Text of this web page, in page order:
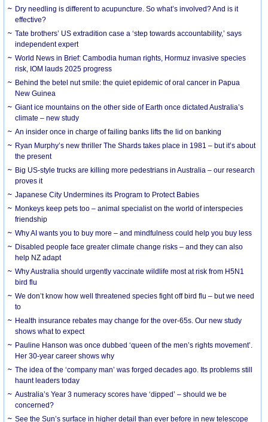
Dry needling is different to acupuncture. So what’s involved? And is it
effective?
Tate brothers’ US extradition case a ‘step towards accountability,’ says
independent expert
World News in Brief: Cambodia human rights, Hormuz invasive species
risk, IOM lauds 2025 progress
Behind the betel nut smile: the quiet epidemic of oral cancer in Papua
New Guinea
Giant ice mountains on the other side of Earth once dictated Australia’s
climate – new study
An insider once in charge of failing banks lifts the lid on banking
Ryan Murphy’s new thriller The Shards takes place in 1981 – but it’s about
the present
Big US-style trucks are killing more pedestrians in Australia – our research
proves it
Japanese City Undermines its Program to Protect Babies
Monkeys keep pets too – animal specialist on the world of interspecies
friendship
Why AI wants you to buy more – and mindfulness could help you buy less
Disabled people face greater climate change risks – and they can also
help NZ adapt
Why Australia should urgently vaccinate wildlife most at risk from H5N1
bird flu
We don’t know how well threatened species fight off bird flu – but we need
to
Health insurance rebates may change for the over-65s. Our new study
shows what to expect
Pauline Hanson was once dubbed ‘queen of the men’s rights movement’.
Her 30-year career shows why
The idea of the ‘company man’ was forged decades ago. Its problems still
haunt leaders today
Australia’s Year 3 numeracy scores have ‘dipped’ – should we be
concerned?
See the Sun’s surface in higher detail than ever before in new telescope